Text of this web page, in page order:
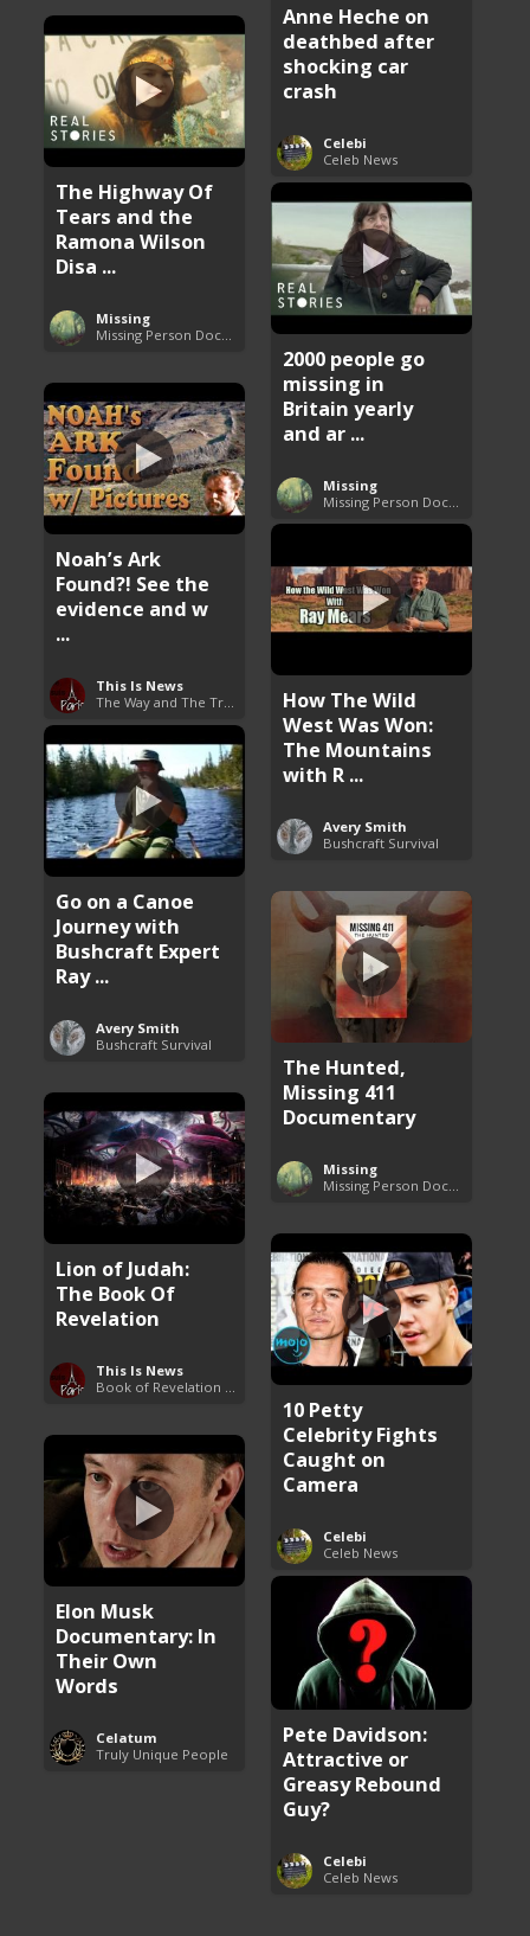
Anne Heche on
deathbed after
shocking car
crash
Celebi
Celeb News
The Highway Of
Tears and the
Ramona Wilson
Disa ...
Missing
2000 people go
missing in
Britain yearly
and ar ...
Missing
Noah’s Ark
Found?! See the
evidence and w
...
This Is News
How The Wild
West Was Won:
The Mountains
with R ...
Avery Smith
Bushcraft Survival
Go on a Canoe
Journey with
Bushcraft Expert
Ray ...
Avery Smith
Bushcraft Survival
The Hunted,
Missing 411
Documentary
Missing
Lion of Judah:
The Book Of
Revelation
This Is News
10 Petty
Celebrity Fights
Caught on
Camera
Celebi
Celeb News
Elon Musk
Documentary: In
Their Own
Words
Celatum
Truly Unique People
Pete Davidson:
Attractive or
Greasy Rebound
Guy?
Celebi
Celeb News